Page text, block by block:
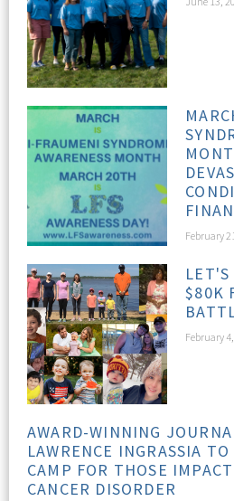
February
$80K
February
AWARD-WINNING
LAWRENCE INGRASSIA
CAMP FOR THOSE
CANCER DISORDER